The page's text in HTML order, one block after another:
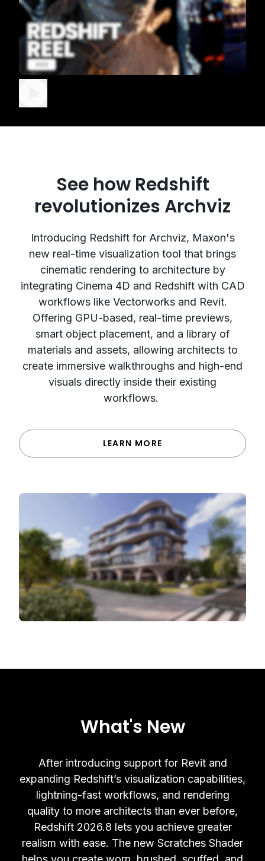
See how Redshift
revolutionizes Archviz
Introducing Redshift for Archviz, Maxon's
new real-time visualization tool that brings
cinematic rendering to architecture by
integrating Cinema 4D and Redshift with CAD
workflows like Vectorworks and Revit.
Offering GPU-based, real-time previews,
smart object placement, and a library of
materials and assets, allowing architects to
create immersive walkthroughs and high-end
visuals directly inside their existing
workflows.
LEARN MORE
What's New
After introducing support for Revit and
expanding Redshift’s visualization capabilities,
lightning-fast workflows, and rendering
quality to more architects than ever before,
Redshift 2026.8 lets you achieve greater
realism with ease. The new Scratches Shader